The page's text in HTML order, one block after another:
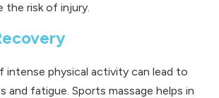
the risk of injury.
intense physical activity can lead to
and fatigue. Sports massage helps in